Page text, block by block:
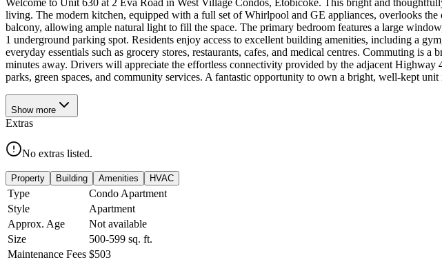
living. The modern kitchen, equipped with a full set of Whirlpool and GE appliances, overlooks
balcony, allowing ample natural light to fill the space. The primary bedroom features a large
1 underground parking spot. Residents enjoy access to excellent building amenities, including a
everyday essentials such as grocery stores, restaurants, cafes, and medical centres. Commuting
minutes away. Drivers will appreciate the effortless connectivity provided by the adjacent
parks, green spaces, and community services. A fantastic opportunity to own a bright, well-kept
Show more
Extras
No extras listed.
Property Building Amenities HVAC
Type
Condo Apartment
Style
Apartment
Approx. Age
Not available
Size
500-599 sq. ft.
Maintenance Fees $503